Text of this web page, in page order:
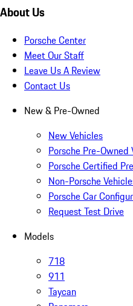
About Us
Porsche Center
Meet Our Staff
Leave Us A Review
Contact Us
New & Pre-Owned
New Vehicles
Porsche Pre-Owned
Porsche Certified
Non-Porsche
Porsche Car
Request Test Drive
Models
718
911
Taycan